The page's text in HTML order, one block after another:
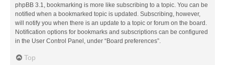
phpBB 3.1, bookmarking is more like subscribing to a topic. You can be
notified when a bookmarked topic is updated. Subscribing, however,
will notify you when there is an update to a topic or forum on the board.
Notification options for bookmarks and subscriptions can be configured
in the User Control Panel, under “Board preferences”.
Top